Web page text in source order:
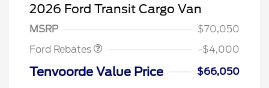
2026 Ford Transit Cargo Van
MSRP
$70,050
Ford Rebates
SSE Down Payment
$1,000
-$4,000
Tenvoorde Value Price
$66,050